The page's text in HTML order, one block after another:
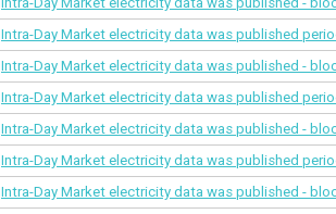
Intra-Day Market electricity data was published
Intra-Day Market electricity data was published -
Intra-Day Market electricity data was published
Intra-Day Market electricity data was published -
Intra-Day Market electricity data was published
Intra-Day Market electricity data was published -